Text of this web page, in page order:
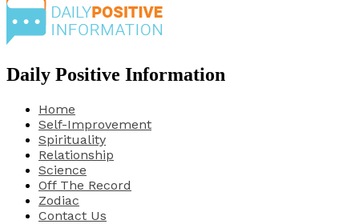
Daily Positive Information
Home
Self-Improvement
Spirituality
Relationship
Science
Off The Record
Zodiac
Contact Us